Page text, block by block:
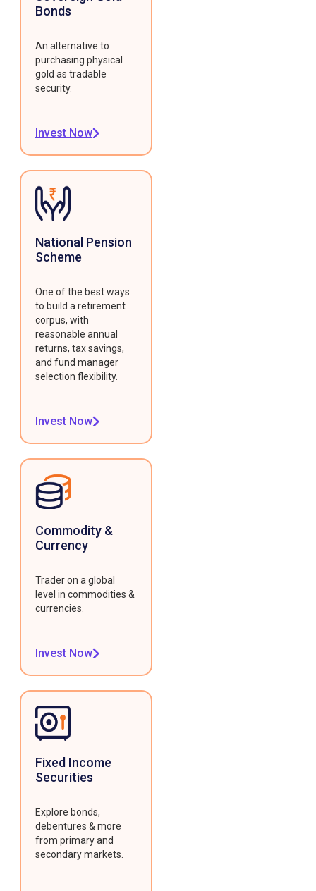
Bonds
An alternative to
purchasing physical
gold as tradable
security.
Invest Now
National Pension
Scheme
One of the best ways
to build a retirement
corpus, with
reasonable annual
returns, tax savings,
and fund manager
selection flexibility.
Invest Now
Commodity &
Currency
Trader on a global
level in commodities &
currencies.
Invest Now
Fixed Income
Securities
Explore bonds,
debentures & more
from primary and
secondary markets.